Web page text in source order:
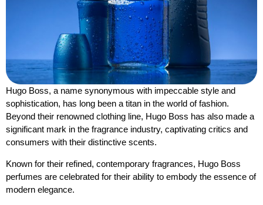
Hugo Boss, a name synonymous with impeccable style and
sophistication, has long been a titan in the world of fashion.
Beyond their renowned clothing line, Hugo Boss has also made a
significant mark in the fragrance industry, captivating critics and
consumers with their distinctive scents.
Known for their refined, contemporary fragrances, Hugo Boss
perfumes are celebrated for their ability to embody the essence of
modern elegance.